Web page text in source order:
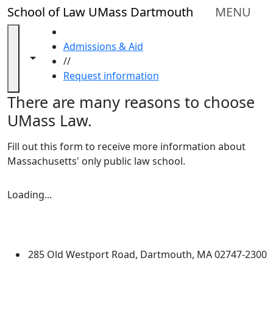
Skip to main content
School of Law UMass Dartmouth MENU
Toggle navigation from this section
Close
In
this
Reasons
UMass
Law
Consumer
Information
(ABA
Admissions
Apply
Toggle share controls
Admissions & Aid
//
Request information
There are many reasons to choose
UMass Law.
Fill out this form to receive more information about
Massachusetts' only public law school.
Loading form...
Loading...
285 Old Westport Road, Dartmouth, MA 02747-2300